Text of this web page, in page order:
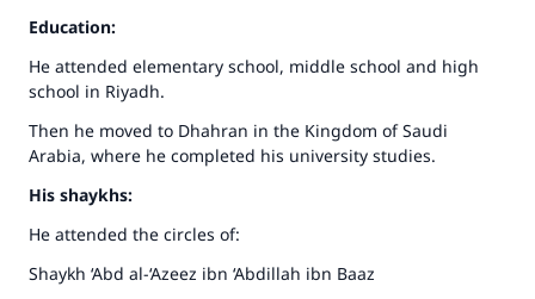
Education:
He attended elementary school, middle school and high
school in Riyadh.
Then he moved to Dhahran in the Kingdom of Saudi
Arabia, where he completed his university studies.
His shaykhs:
He attended the circles of:
Shaykh ‘Abd al-‘Azeez ibn ‘Abdillah ibn Baaz